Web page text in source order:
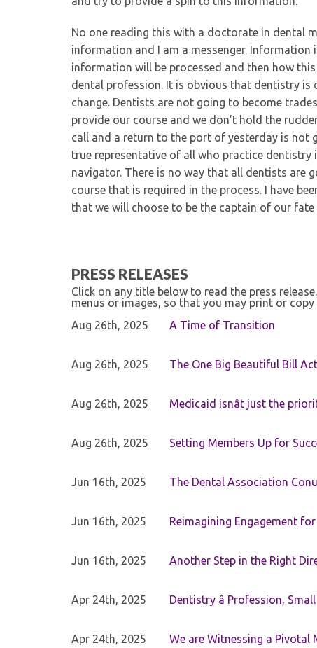
No one reading this with a doctorate in dental
information and I am a messenger.
information will be processed and then how
dental profession. It is obvious that dentistry
change. Dentists are not going to become
provide our course and we don’t hold the
call and a return to the port of yesterday is not
true representative of all who practice dentistry
navigator. There is no way that all dentists are
course that is required in the process. I have
that we will choose to be the captain of our
PRESS RELEASES
Click on any title below to read the press
menus or images, so that you may print or
Aug 26th, 2025
A Time of Transition
Aug 26th, 2025 The One Big Beautiful Bill
Aug 26th, 2025 Medicaid isnât just the
Aug 26th, 2025 Setting Members Up for
Jun 16th, 2025 The Dental Association
Jun 16th, 2025 Reimagining Engagement
Jun 16th, 2025 Another Step in the Right
Apr 24th, 2025 Dentistry â Profession,
Apr 24th, 2025 We are Witnessing a Pivotal